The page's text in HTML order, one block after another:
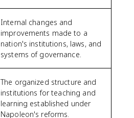
Internal changes and
improvements made to a
nation's institutions, laws, and
systems of governance.
The organized structure and
institutions for teaching and
learning established under
Napoleon's reforms.